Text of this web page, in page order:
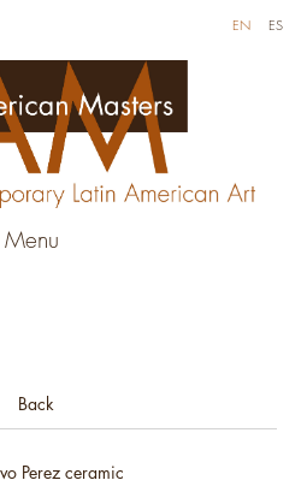
EN ES
Menu
Back